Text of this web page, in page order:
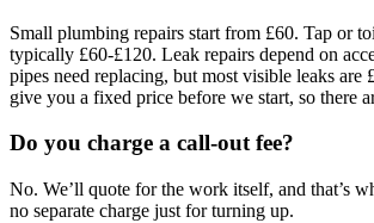
Small plumbing repairs start from £60. Tap or
typically £60-£120. Leak repairs depend on
pipes need replacing, but most visible leaks are
give you a fixed price before we start, so there
Do you charge a call-out fee?
No. We’ll quote for the work itself, and that’s
no separate charge just for turning up.